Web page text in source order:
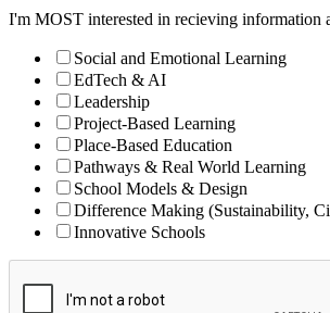
I'm MOST interested in recieving information
Social and Emotional Learning
EdTech & AI
Leadership
Project-Based Learning
Place-Based Education
Pathways & Real World Learning
School Models & Design
Difference Making (Sustainability,
Innovative Schools